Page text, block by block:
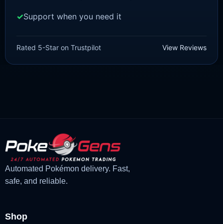
Diamond/Shining Pearl]
£3.00
Original
£1.47
Current
Support when you need it
Rated 5-Star on Trustpilot View Reviews
Automated Pokémon delivery. Fast,
safe, and reliable.
Shop